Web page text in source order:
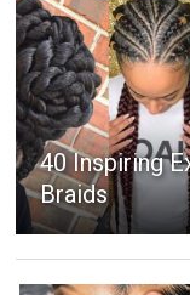
40 Inspiring
Braids